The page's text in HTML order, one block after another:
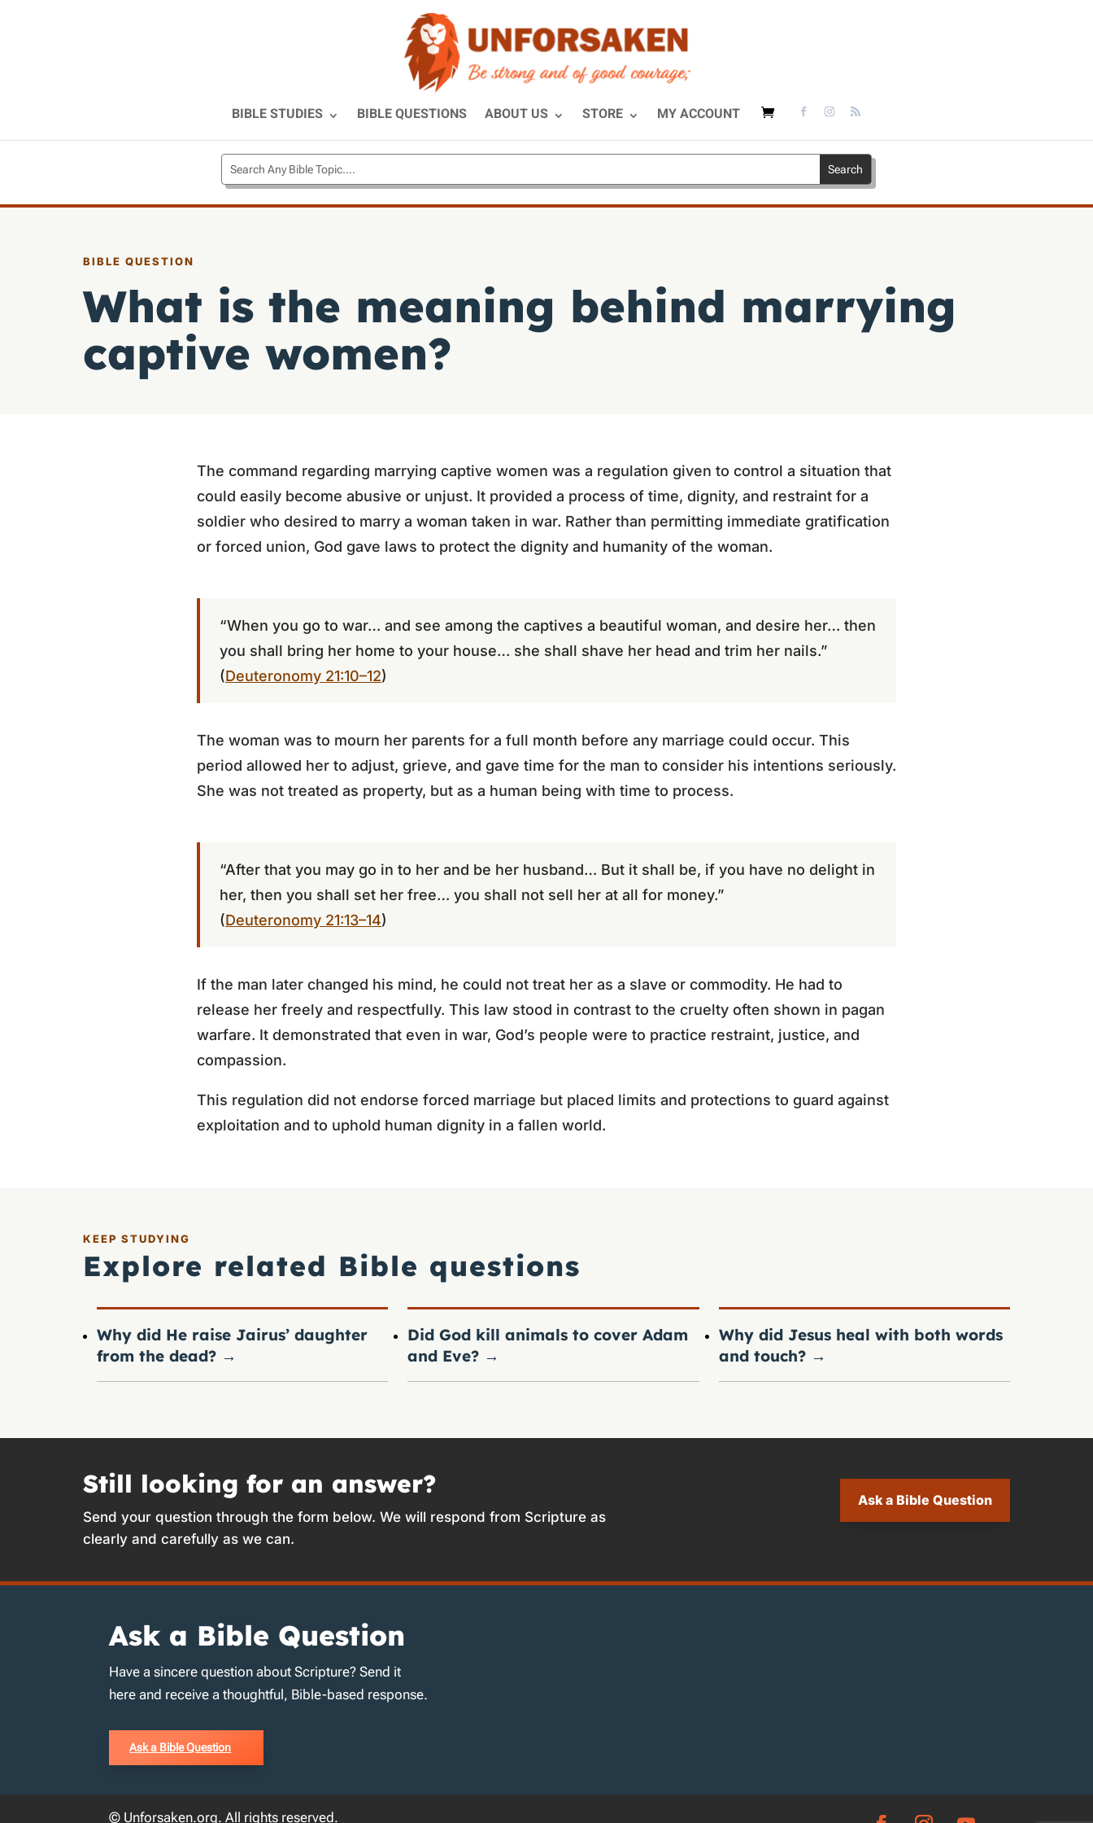
BIBLE STUDIES BIBLE QUESTIONS ABOUT US STORE MY ACCOUNT
BIBLE QUESTION
What is the meaning behind marrying
captive women?
The command regarding marrying captive women was a regulation given to control a situation that
could easily become abusive or unjust. It provided a process of time, dignity, and restraint for a
soldier who desired to marry a woman taken in war. Rather than permitting immediate gratification
or forced union, God gave laws to protect the dignity and humanity of the woman.
“When you go to war… and see among the captives a beautiful woman, and desire her… then
you shall bring her home to your house… she shall shave her head and trim her nails.”
(Deuteronomy 21:10–12)
The woman was to mourn her parents for a full month before any marriage could occur. This
period allowed her to adjust, grieve, and gave time for the man to consider his intentions seriously.
She was not treated as property, but as a human being with time to process.
“After that you may go in to her and be her husband… But it shall be, if you have no delight in
her, then you shall set her free… you shall not sell her at all for money.”
(Deuteronomy 21:13–14)
If the man later changed his mind, he could not treat her as a slave or commodity. He had to
release her freely and respectfully. This law stood in contrast to the cruelty often shown in pagan
warfare. It demonstrated that even in war, God’s people were to practice restraint, justice, and
compassion.
This regulation did not endorse forced marriage but placed limits and protections to guard against
exploitation and to uphold human dignity in a fallen world.
KEEP STUDYING
Explore related Bible questions
Why did He raise Jairus’ daughter
from the dead? →
Did God kill animals to cover Adam
and Eve? →
Why did Jesus heal with both words
and touch? →
Still looking for an answer?
Send your question through the form below. We will respond from Scripture as
clearly and carefully as we can.
Ask a Bible Question
Ask a Bible Question
Have a sincere question about Scripture? Send it
here and receive a thoughtful, Bible-based response.
Ask a Bible Question
© Unforsaken.org. All rights reserved.